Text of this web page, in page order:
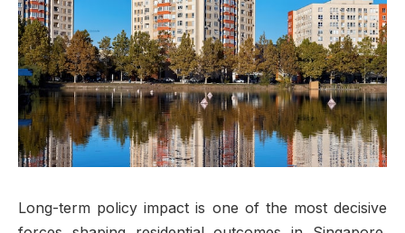
Long-term policy impact is one of the most decisive